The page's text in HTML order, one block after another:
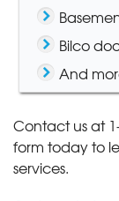
Bilco
And
Contact us at
form today to
services.